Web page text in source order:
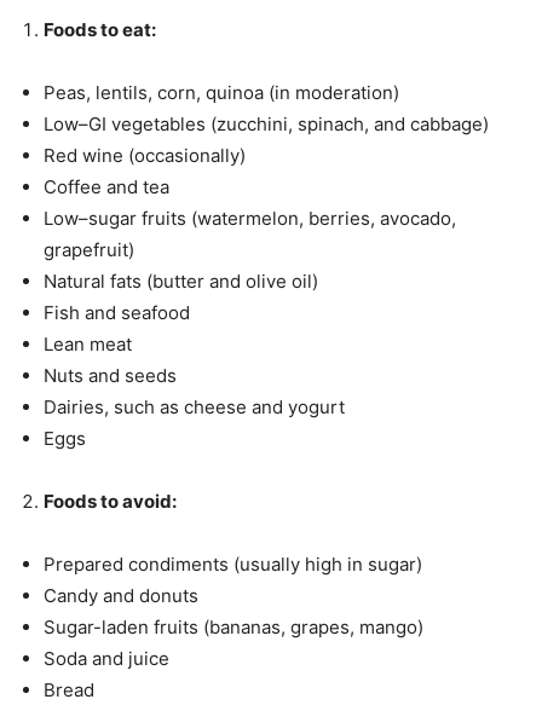
Foods to eat:
Peas, lentils, corn, quinoa (in moderation)
Low–GI vegetables (zucchini, spinach, and cabbage)
Red wine (occasionally)
Coffee and tea
Low–sugar fruits (watermelon, berries, avocado,
grapefruit)
Natural fats (butter and olive oil)
Fish and seafood
Lean meat
Nuts and seeds
Dairies, such as cheese and yogurt
Eggs
Foods to avoid:
Prepared condiments (usually high in sugar)
Candy and donuts
Sugar-laden fruits (bananas, grapes, mango)
Soda and juice
Bread